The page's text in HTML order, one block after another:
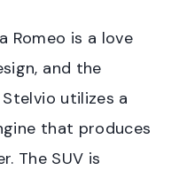
Romeo is a love
and the
utilizes a
that produces
The SUV is